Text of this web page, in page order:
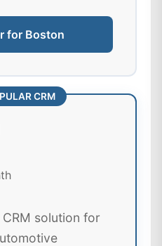
for Boston
CRM
solution for